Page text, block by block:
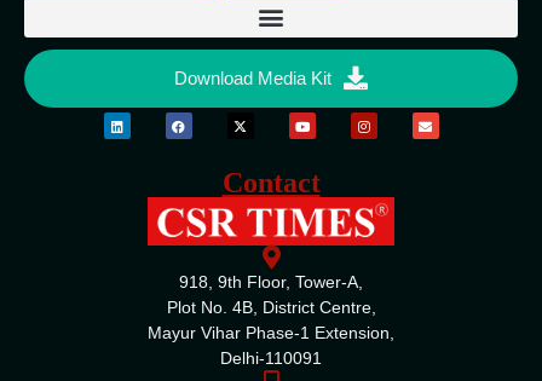
Download Media Kit
Contact
918, 9th Floor, Tower-A,
Plot No. 4B, District Centre,
Mayur Vihar Phase-1 Extension,
Delhi-110091